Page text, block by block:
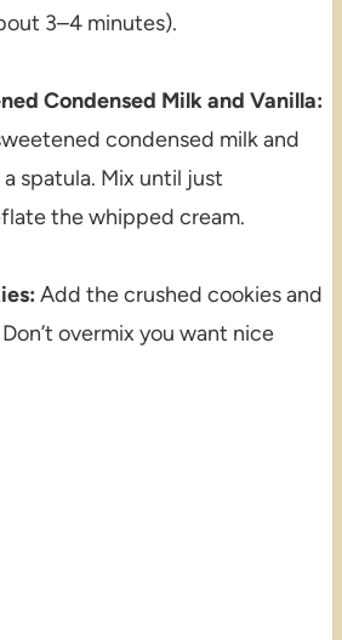
3–4 minutes).
Condensed Milk and Vanilla:
condensed milk and
spatula. Mix until just
the whipped cream.
Add the crushed cookies and
overmix you want nice